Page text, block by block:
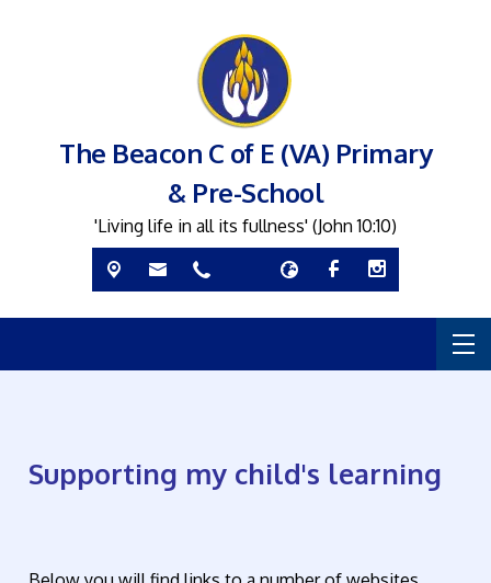
The Beacon C of E (VA) Primary
& Pre-School
'Living life in all its fullness' (John 10:10)
Supporting my child's learning